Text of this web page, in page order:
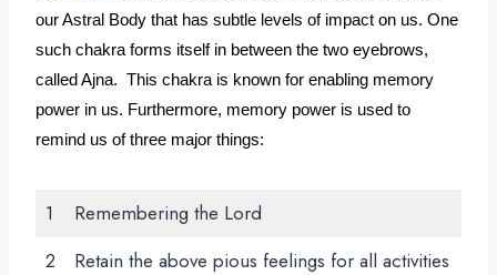
our Astral Body that has subtle levels of impact on us. One
such chakra forms itself in between the two eyebrows,
called Ajna.  This chakra is known for enabling memory
power in us. Furthermore, memory power is used to
remind us of three major things:
1
Remembering the Lord
2
Retain the above pious feelings for all activities